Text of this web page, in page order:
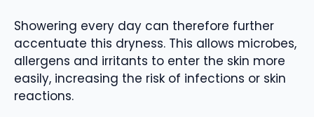
Showering every day can therefore further
accentuate this dryness. This allows microbes,
allergens and irritants to enter the skin more
easily, increasing the risk of infections or skin
reactions.